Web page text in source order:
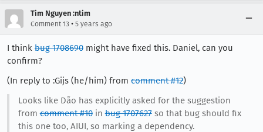
Tim Nguyen :ntim
Comment 13 • 5 years ago
I think bug 1708690 might have fixed this. Daniel, can you
confirm?
(In reply to :Gijs (he/him) from comment #12)
Looks like Dão has explicitly asked for the suggestion
fromcomment #10inbug 1707627so that bug should fix
this one too, AIUI, so marking a dependency.